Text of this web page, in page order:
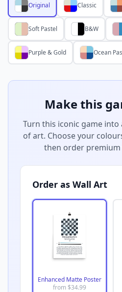
Original Classic
Soft Pastel B&W
Purple & Gold Ocean
Make this
Turn this iconic game into
of art. Choose your
then order
Order as Wall Art
Enhanced Matte Poster
from $34.99